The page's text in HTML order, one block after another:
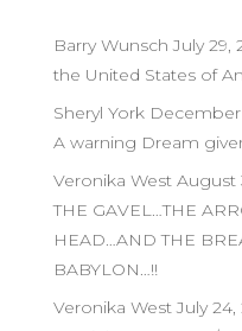
Barry Wunsch July
the United States of
Sheryl York
A warning Dream
Veronika West August
THE GAVEL…THE
HEAD…AND THE
BABYLON…!!
Veronika West July